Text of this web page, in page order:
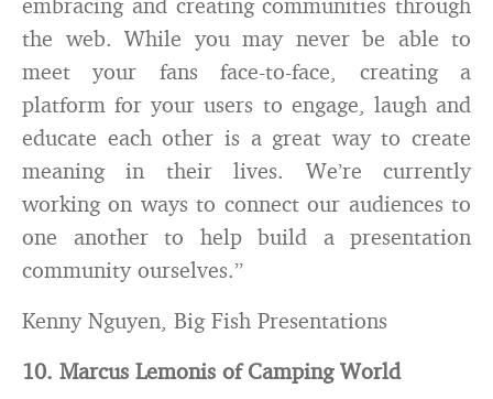
the web. While you may never be able to
meet your fans face-to-face, creating a
platform for your users to engage, laugh and
educate each other is a great way to create
meaning in their lives. We’re currently
working on ways to connect our audiences to
one another to help build a presentation
community ourselves.”
Kenny Nguyen, Big Fish Presentations
10. Marcus Lemonis of Camping World